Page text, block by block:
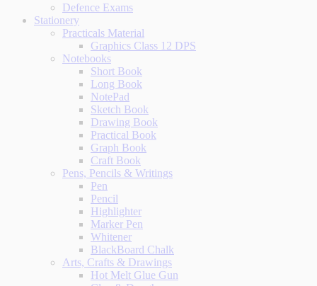
Defence Exams
Stationery
Practicals Material
Graphics Class 12 DPS
Notebooks
Short Book
Long Book
NotePad
Sketch Book
Drawing Book
Practical Book
Graph Book
Craft Book
Pens, Pencils & Writings
Pen
Pencil
Highlighter
Marker Pen
Whitener
BlackBoard Chalk
Arts, Crafts & Drawings
Hot Melt Glue Gun